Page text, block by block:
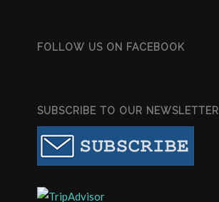
FOLLOW US ON FACEBOOK
SUBSCRIBE TO OUR NEWSLETTER